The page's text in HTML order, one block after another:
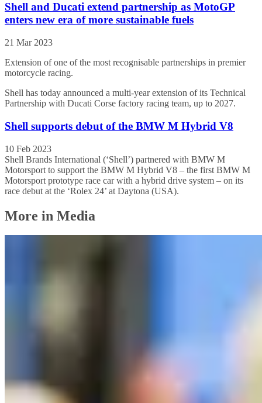
Shell and Ducati extend partnership as MotoGP
enters new era of more sustainable fuels
21 Mar 2023
Extension of one of the most recognisable partnerships in premier
motorcycle racing.
Shell has today announced a multi-year extension of its Technical
Partnership with Ducati Corse factory racing team, up to 2027.
Shell supports debut of the BMW M Hybrid V8
10 Feb 2023
Shell Brands International (‘Shell’) partnered with BMW M
Motorsport to support the BMW M Hybrid V8 – the first BMW M
Motorsport prototype race car with a hybrid drive system – on its
race debut at the ‘Rolex 24’ at Daytona (USA).
More in Media